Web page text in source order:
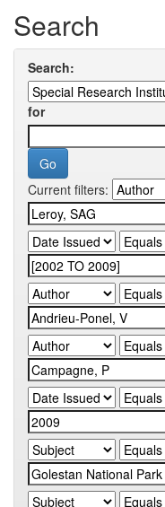
Search
Search:
for
Current filters: